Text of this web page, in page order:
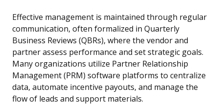
Effective management is maintained through regular
communication, often formalized in Quarterly
Business Reviews (QBRs), where the vendor and
partner assess performance and set strategic goals.
Many organizations utilize Partner Relationship
Management (PRM) software platforms to centralize
data, automate incentive payouts, and manage the
flow of leads and support materials.